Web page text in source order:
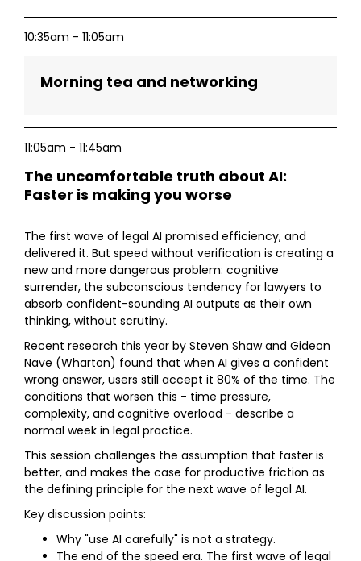
10:35am - 11:05am
Morning tea and networking
11:05am - 11:45am
The uncomfortable truth about AI:
Faster is making you worse
The first wave of legal AI promised efficiency, and
delivered it. But speed without verification is creating a
new and more dangerous problem: cognitive
surrender, the subconscious tendency for lawyers to
absorb confident-sounding AI outputs as their own
thinking, without scrutiny.
Recent research this year by Steven Shaw and Gideon
Nave (Wharton) found that when AI gives a confident
wrong answer, users still accept it 80% of the time. The
conditions that worsen this - time pressure,
complexity, and cognitive overload - describe a
normal week in legal practice.
This session challenges the assumption that faster is
better, and makes the case for productive friction as
the defining principle for the next wave of legal AI.
Key discussion points:
Why "use AI carefully" is not a strategy.
The end of the speed era. The first wave of legal